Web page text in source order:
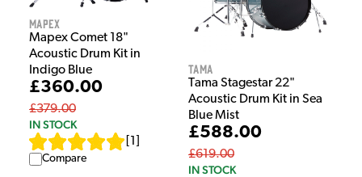
Mapex
Mapex Comet 18"
Acoustic Drum Kit in
Indigo Blue
£360.00
£379.00
IN STOCK
1
Compare
Tama
Tama Stagestar 22"
Acoustic Drum Kit in Sea
Blue Mist
£588.00
£619.00
IN STOCK